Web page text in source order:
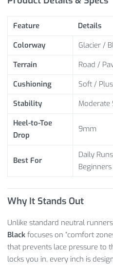
Feature
Details
Colorway
Glacier /
Terrain
Road /
Cushioning
Soft /
Stability
Moderate
Heel-to-Toe
Drop
9mm
Best For
Daily
Beginners
Why It Stands Out
Unlike standard neutral
Black focuses on “comfort
that prevents lace pressure to
locks you in, every inch is